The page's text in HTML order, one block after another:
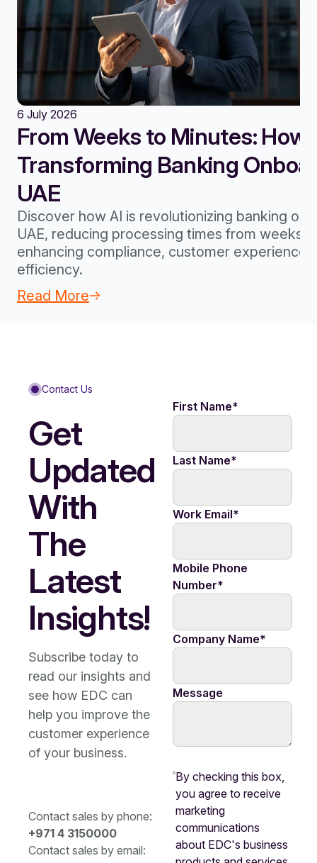
6 July 2026
From Weeks to Minutes: How
Transforming Banking
UAE
Discover how AI is revolutionizing banking
UAE, reducing processing times from weeks
enhancing compliance, customer experience,
efficiency.
Read More
Contact Us
Get
Updated
With
The
Latest
Insights!
Subscribe today to
read our insights and
see how EDC can
help you improve the
customer experience
of your business.
Contact sales by phone:
+971 4 3150000
Contact sales by email:
First Name*
Last Name*
Work Email*
Mobile Phone
Number*
Company Name*
Message
By checking this box,
you agree to receive
marketing
communications
about EDC's business